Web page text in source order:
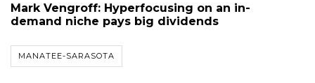
Mark Vengroff: Hyperfocusing on an in-
demand niche pays big dividends
MANATEE-SARASOTA